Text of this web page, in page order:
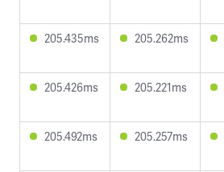
205.435ms 205.262ms
205.426ms 205.221ms
205.492ms 205.257ms